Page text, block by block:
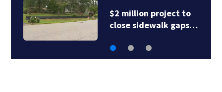
$2 million project to
close sidewalk gaps…